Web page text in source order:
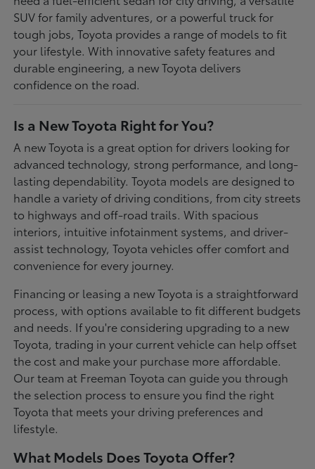
SUV for family adventures, or a powerful truck for
tough jobs, Toyota provides a range of models to fit
your lifestyle. With innovative safety features and
durable engineering, a new Toyota delivers
confidence on the road.
Is a New Toyota Right for You?
A new Toyota is a great option for drivers looking for
advanced technology, strong performance, and long-
lasting dependability. Toyota models are designed to
handle a variety of driving conditions, from city streets
to highways and off-road trails. With spacious
interiors, intuitive infotainment systems, and driver-
assist technology, Toyota vehicles offer comfort and
convenience for every journey.
Financing or leasing a new Toyota is a straightforward
process, with options available to fit different budgets
and needs. If you're considering upgrading to a new
Toyota, trading in your current vehicle can help offset
the cost and make your purchase more affordable.
Our team at Freeman Toyota can guide you through
the selection process to ensure you find the right
Toyota that meets your driving preferences and
lifestyle.
What Models Does Toyota Offer?